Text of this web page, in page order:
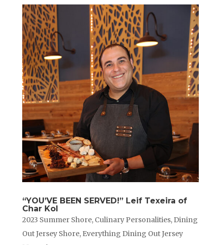
“YOU’VE BEEN SERVED!” Leif Texeira of
Char Kol
2023 Summer Shore, Culinary Personalities, Dining
Out Jersey Shore, Everything Dining Out Jersey